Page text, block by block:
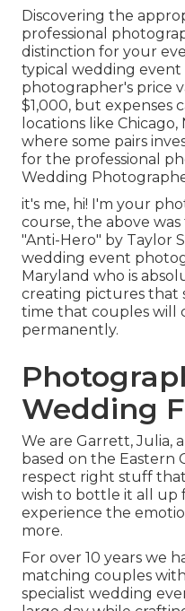
Discovering the
professional
distinction for your
typical wedding event
photographer's price
$1,000, but expenses
locations like
where some pairs
for the professional
Wedding
it's me, hi! I'm your
course, the above
"Anti-Hero" by Taylor
wedding event
Maryland who is
creating pictures that
time that couples will
permanently.
Wedding
We are Garrett, Julia,
based on the Eastern
respect right stuff
wish to bottle it all up
experience the
more.
For over 10 years we
matching couples
specialist wedding